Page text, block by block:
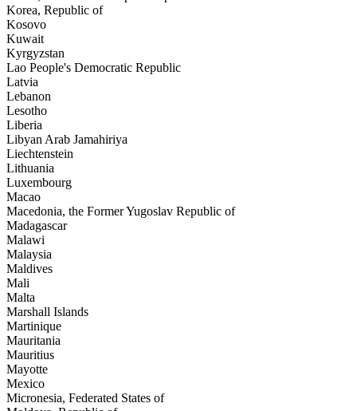
Korea, Republic of
Kosovo
Kuwait
Kyrgyzstan
Lao People's Democratic Republic
Latvia
Lebanon
Lesotho
Liberia
Libyan Arab Jamahiriya
Liechtenstein
Lithuania
Luxembourg
Macao
Macedonia, the Former Yugoslav Republic of
Madagascar
Malawi
Malaysia
Maldives
Mali
Malta
Marshall Islands
Martinique
Mauritania
Mauritius
Mayotte
Mexico
Micronesia, Federated States of